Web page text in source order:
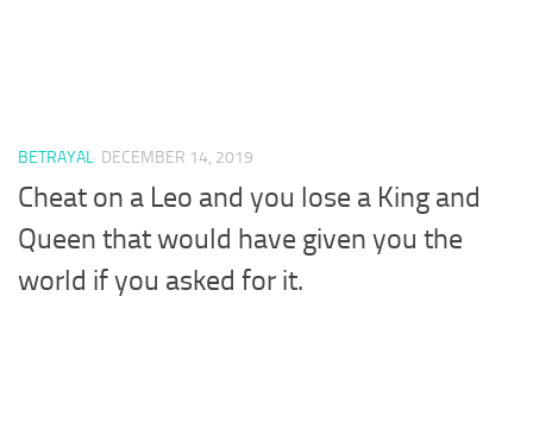
BETRAYAL DECEMBER 14, 2019
Cheat on a Leo and you lose a King and
Queen that would have given you the
world if you asked for it.